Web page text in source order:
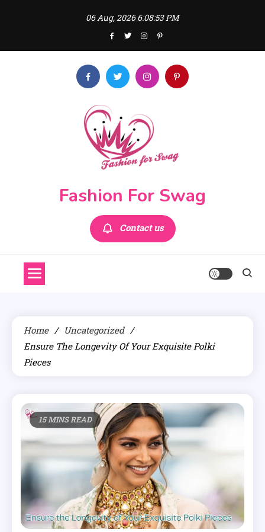
06 Aug, 2026 6:08:54 PM
Fashion For Swag
Contact us
Home
Uncategorized
Ensure The Longevity Of Your Exquisite Polki
Pieces
15 MINS READ